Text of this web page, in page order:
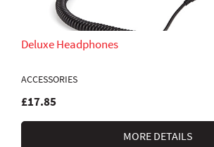
Deluxe Headphones
ACCESSORIES
£17.85
MORE DETAILS